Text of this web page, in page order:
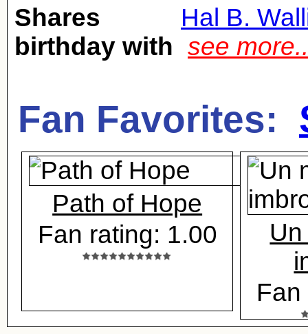
Shares
birthday with
Hal B.
see more..
Fan Favorites:
Path of Hope
Fan rating: 1.00